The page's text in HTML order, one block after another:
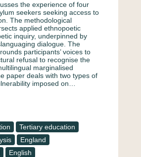
the experience of four
seekers seeking access to
The methodological
applied ethnopoetic
inquiry, underpinned by
dialogue. The
participants’ voices to
refusal to recognise the
marginalised
paper deals with two types of
imposed on…
Tertiary education
England
English